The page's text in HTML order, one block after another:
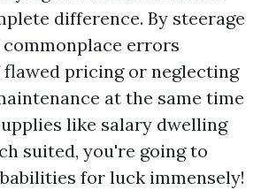
difference. By steerage
errors
pricing or neglecting
at the same time
like salary dwelling
suited, you're going to
for luck immensely!